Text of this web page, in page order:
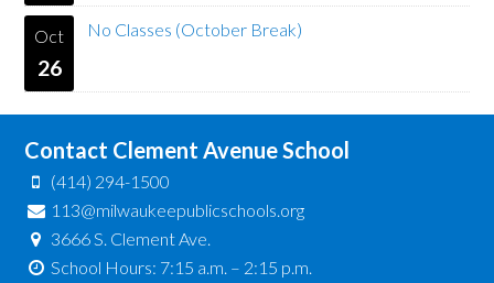
Oct
26
No Classes (October Break)
Contact Clement Avenue School
(414) 294-1500
113@milwaukeepublicschools.org
3666 S. Clement Ave.
School Hours: 7:15 a.m. – 2:15 p.m.